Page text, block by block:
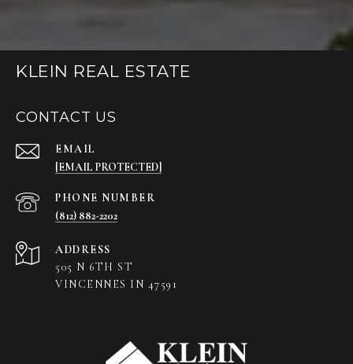
KLEIN REAL ESTATE
CONTACT US
EMAIL
[EMAIL PROTECTED]
PHONE NUMBER
(812) 882-2202
ADDRESS
505 N 6TH ST
VINCENNES IN 47591